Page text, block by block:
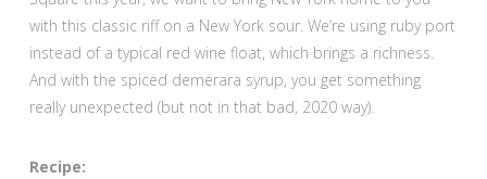
with this classic riff on a New York sour. We’re using ruby port
instead of a typical red wine float, which brings a richness.
And with the spiced demerara syrup, you get something
really unexpected (but not in that bad, 2020 way).
Recipe: